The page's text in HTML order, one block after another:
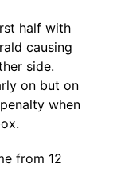
half with
causing
side.
on but on
when
from 12